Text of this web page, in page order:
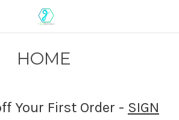
HOME
Your First Order - SIGN